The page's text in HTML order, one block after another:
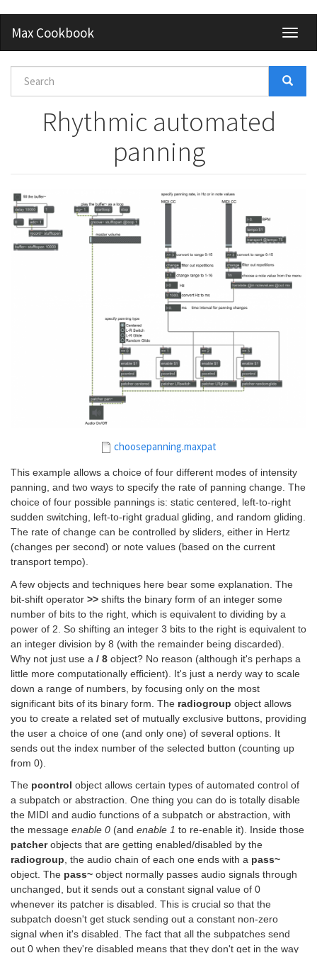
main
content
Max Cookbook
Search
form
Rhythmic automated
panning
choosepanning.maxpat
This example allows a choice of four different modes of intensity
panning, and two ways to specify the rate of panning change. The
choice of four possible pannings is: static centered, left-to-right
sudden switching, left-to-right gradual gliding, and random gliding.
The rate of change can be controlled by sliders, either in Hertz
(changes per second) or note values (based on the current
transport tempo).
A few objects and techniques here bear some explanation. The
bit-shift operator >> shifts the binary form of an integer some
number of bits to the right, which is equivalent to dividing by a
power of 2. So shifting an integer 3 bits to the right is equivalent to
an integer division by 8 (with the remainder being discarded).
Why not just use a / 8 object? No reason (although it's perhaps a
little more computationally efficient). It's just a nerdy way to scale
down a range of numbers, by focusing only on the most
significant bits of its binary form. The radiogroup object allows
you to create a related set of mutually exclusive buttons, providing
the user a choice of one (and only one) of several options. It
sends out the index number of the selected button (counting up
from 0).
The pcontrol object allows certain types of automated control of
a subpatch or abstraction. One thing you can do is totally disable
the MIDI and audio functions of a subpatch or abstraction, with
the message enable 0 (and enable 1 to re-enable it). Inside those
patcherobjects that are getting enabled/disabled by the
radiogroup , the audio chain of each one ends with a pass~
object. The pass~ object normally passes audio signals through
unchanged, but it sends out a constant signal value of 0
whenever its patcher is disabled. This is crucial so that the
subpatch doesn't get stuck sending out a constant non-zero
signal when it's disabled. The fact that all the subpatches send
out 0 when they're disabled means that they don't get in the way